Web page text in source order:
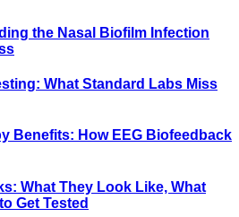
the Nasal Biofilm Infection
What Standard Labs Miss
Benefits: How EEG Biofeedback
What They Look Like, What
Get Tested